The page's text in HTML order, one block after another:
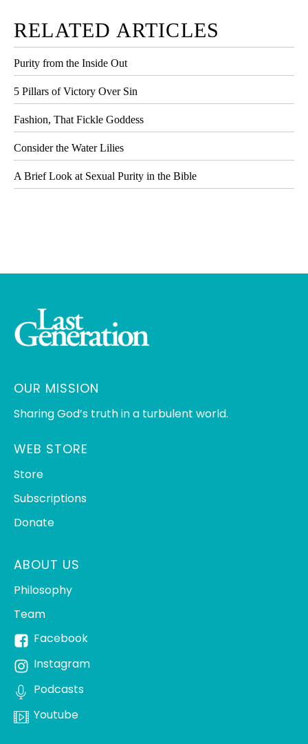
RELATED ARTICLES
Purity from the Inside Out
5 Pillars of Victory Over Sin
Fashion, That Fickle Goddess
Consider the Water Lilies
A Brief Look at Sexual Purity in the Bible
OUR MISSION
Sharing God’s truth in a turbulent world.
WEB STORE
Store
Subscriptions
Donate
ABOUT US
Philosophy
Team
Facebook
Instagram
Podcasts
Youtube